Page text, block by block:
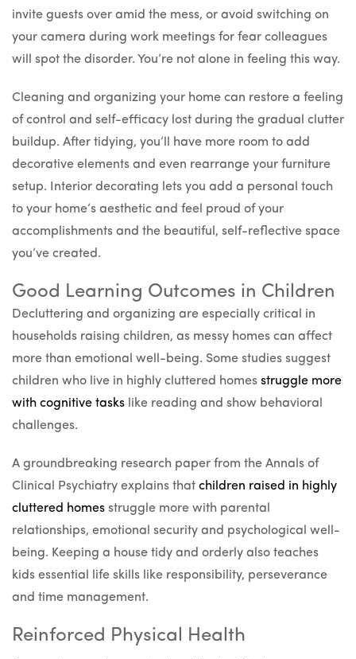
invite guests over amid the mess, or avoid switching on
your camera during work meetings for fear colleagues
will spot the disorder. You’re not alone in feeling this way.
Cleaning and organizing your home can restore a feeling
of control and self-efficacy lost during the gradual clutter
buildup. After tidying, you’ll have more room to add
decorative elements and even rearrange your furniture
setup. Interior decorating lets you add a personal touch
to your home’s aesthetic and feel proud of your
accomplishments and the beautiful, self-reflective space
you’ve created.
Good Learning Outcomes in Children
Decluttering and organizing are especially critical in
households raising children, as messy homes can affect
more than emotional well-being. Some studies suggest
children who live in highly cluttered homes struggle more
with cognitive tasks like reading and show behavioral
challenges.
A groundbreaking research paper from the Annals of
Clinical Psychiatry explains that children raised in highly
cluttered homes struggle more with parental
relationships, emotional security and psychological well-
being. Keeping a house tidy and orderly also teaches
kids essential life skills like responsibility, perseverance
and time management.
Reinforced Physical Health